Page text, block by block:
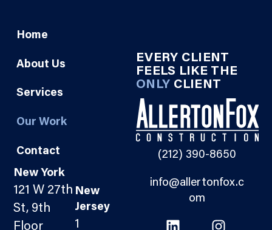
EVERY CLIENT
FEELS LIKE THE
ONLY CLIENT
(212) 390-8650
info@allertonfox.c
om
Home
About Us
Services
Our Work
Contact
New York
121 W 27th
St, 9th
Floor
New
Jersey
1